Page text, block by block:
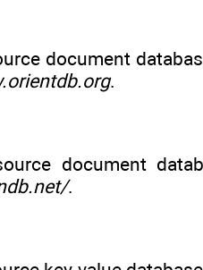
document
.
document
.